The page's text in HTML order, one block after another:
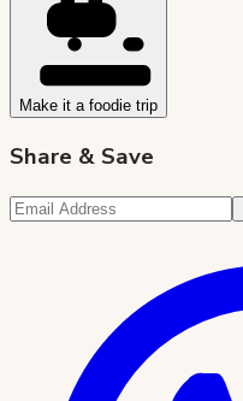
Make it a foodie trip
Share & Save